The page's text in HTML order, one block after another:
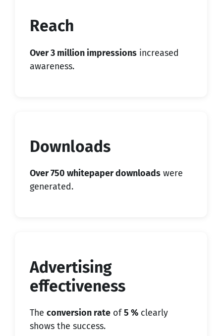
Reach
Over 3 million impressions increased
awareness.
Downloads
Over 750 whitepaper downloads were
generated.
Advertising
effectiveness
The conversion rate of5 % clearly
shows the success.